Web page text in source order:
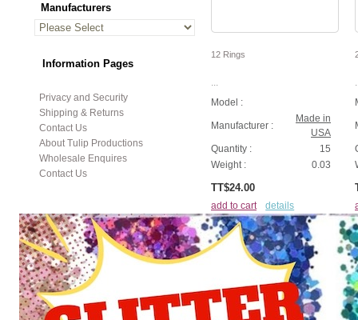
12 Rings
...
Model :
Manufacturer :
Made in
USA
Quantity :
15
Weight :
0.03
TT$24.00
add to cart details
Displaying1to8(of22 products)
Manufacturers
Information Pages
Privacy and Security
Shipping & Returns
Contact Us
About Tulip Productions
Wholesale Enquires
Contact Us